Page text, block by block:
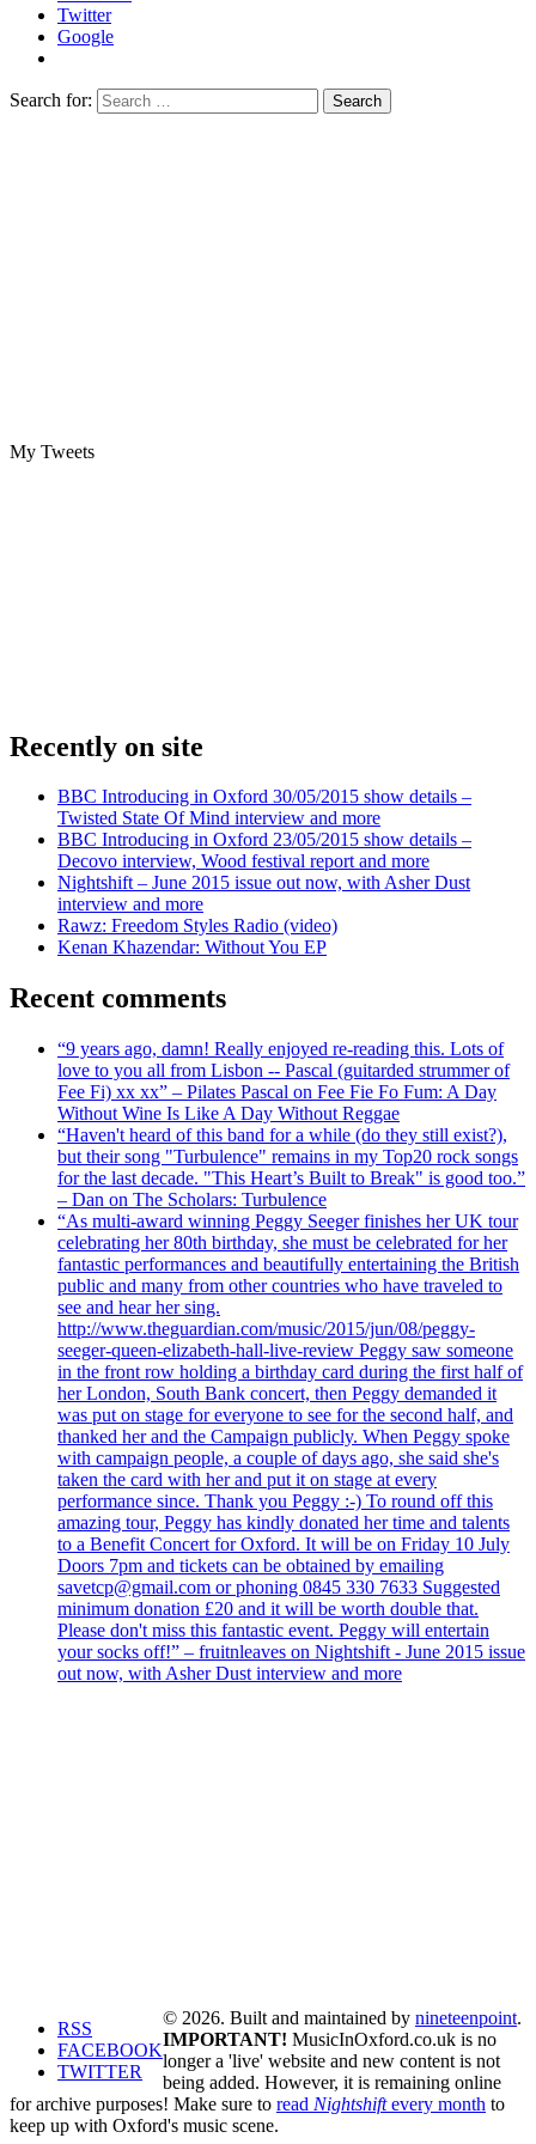
Twitter
Google
Search for:
My Tweets
Recently on site
BBC Introducing in Oxford 30/05/2015 show details –
Twisted State Of Mind interview and more
BBC Introducing in Oxford 23/05/2015 show details –
Decovo interview, Wood festival report and more
Nightshift – June 2015 issue out now, with Asher Dust
interview and more
Rawz: Freedom Styles Radio (video)
Kenan Khazendar: Without You EP
Recent comments
“9 years ago, damn! Really enjoyed re-reading this. Lots of
love to you all from Lisbon -- Pascal (guitarded strummer of
Fee Fi) xx xx” – Pilates Pascal on Fee Fie Fo Fum: A Day
Without Wine Is Like A Day Without Reggae
“Haven't heard of this band for a while (do they still exist?),
but their song "Turbulence" remains in my Top20 rock songs
for the last decade. "This Heart’s Built to Break" is good too.”
– Dan on The Scholars: Turbulence
“As multi-award winning Peggy Seeger finishes her UK tour
celebrating her 80th birthday, she must be celebrated for her
fantastic performances and beautifully entertaining the British
public and many from other countries who have traveled to
see and hear her sing.
http://www.theguardian.com/music/2015/jun/08/peggy-
seeger-queen-elizabeth-hall-live-review Peggy saw someone
in the front row holding a birthday card during the first half of
her London, South Bank concert, then Peggy demanded it
was put on stage for everyone to see for the second half, and
thanked her and the Campaign publicly. When Peggy spoke
with campaign people, a couple of days ago, she said she's
taken the card with her and put it on stage at every
performance since. Thank you Peggy :-) To round off this
amazing tour, Peggy has kindly donated her time and talents
to a Benefit Concert for Oxford. It will be on Friday 10 July
Doors 7pm and tickets can be obtained by emailing
savetcp@gmail.com or phoning 0845 330 7633 Suggested
minimum donation £20 and it will be worth double that.
Please don't miss this fantastic event. Peggy will entertain
your socks off!” – fruitnleaves on Nightshift - June 2015 issue
out now, with Asher Dust interview and more
RSS
FACEBOOK
TWITTER
© 2026. Built and maintained by nineteenpoint.
IMPORTANT! MusicInOxford.co.uk is no
longer a 'live' website and new content is not
being added. However, it is remaining online
for archive purposes! Make sure to read Nightshiftevery month to
keep up with Oxford's music scene.